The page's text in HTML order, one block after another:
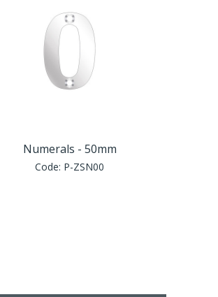
Numerals - 50mm
Code: P-ZSN00